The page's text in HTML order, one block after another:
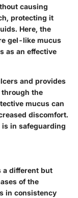
causing
protecting it
Here, the
gel-like mucus
as an effective
and provides
through the
mucus can
discomfort.
in safeguarding
a different but
of the
in consistency